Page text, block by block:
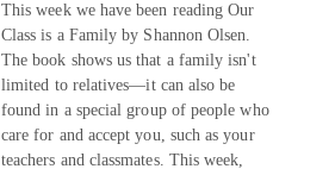
This week we have been reading Our
Class is a Family by Shannon Olsen.
The book shows us that a family isn't
limited to relatives—it can also be
found in a special group of people who
care for and accept you, such as your
teachers and classmates. This week,